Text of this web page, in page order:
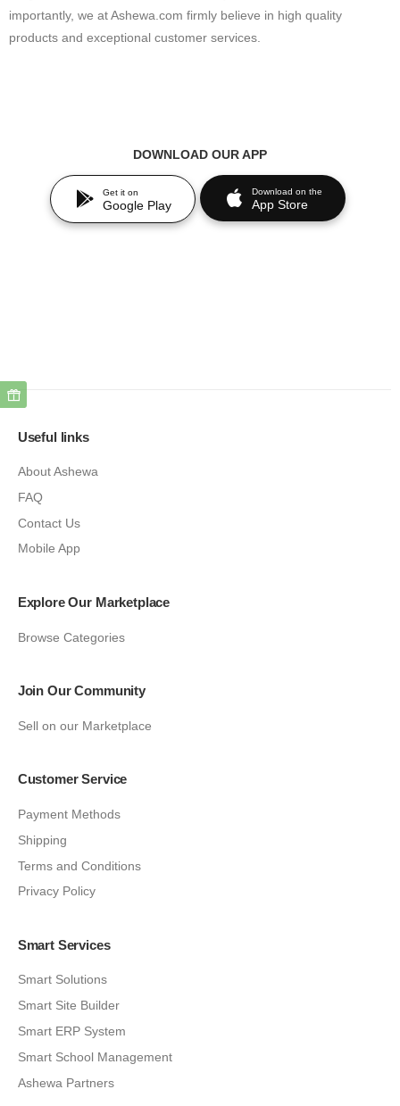
importantly, we at Ashewa.com firmly believe in high quality
products and exceptional customer services.
DOWNLOAD OUR APP
Get it on
Google Play
Download on the
App Store
Useful links
About Ashewa
FAQ
Contact Us
Mobile App
Explore Our Marketplace
Browse Categories
Join Our Community
Sell on our Marketplace
Customer Service
Payment Methods
Shipping
Terms and Conditions
Privacy Policy
Smart Services
Smart Solutions
Smart Site Builder
Smart ERP System
Smart School Management
Ashewa Partners